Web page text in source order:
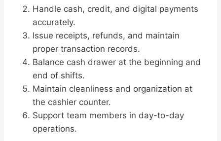
Handle cash, credit, and digital payments
accurately.
Issue receipts, refunds, and maintain
proper transaction records.
Balance cash drawer at the beginning and
end of shifts.
Maintain cleanliness and organization at
the cashier counter.
Support team members in day-to-day
operations.